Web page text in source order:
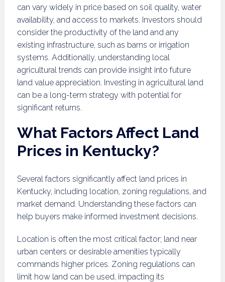
can vary widely in price based on soil quality, water
availability, and access to markets. Investors should
consider the productivity of the land and any
existing infrastructure, such as barns or irrigation
systems. Additionally, understanding local
agricultural trends can provide insight into future
land value appreciation. Investing in agricultural land
can be a long-term strategy with potential for
significant returns.
What Factors Affect Land
Prices in Kentucky?
Several factors significantly affect land prices in
Kentucky, including location, zoning regulations, and
market demand. Understanding these factors can
help buyers make informed investment decisions.
Location is often the most critical factor; land near
urban centers or desirable amenities typically
commands higher prices. Zoning regulations can
limit how land can be used, impacting its